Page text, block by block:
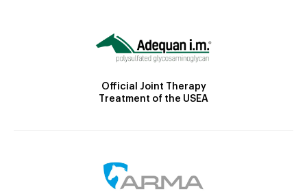
Official Joint Therapy
Treatment of the USEA